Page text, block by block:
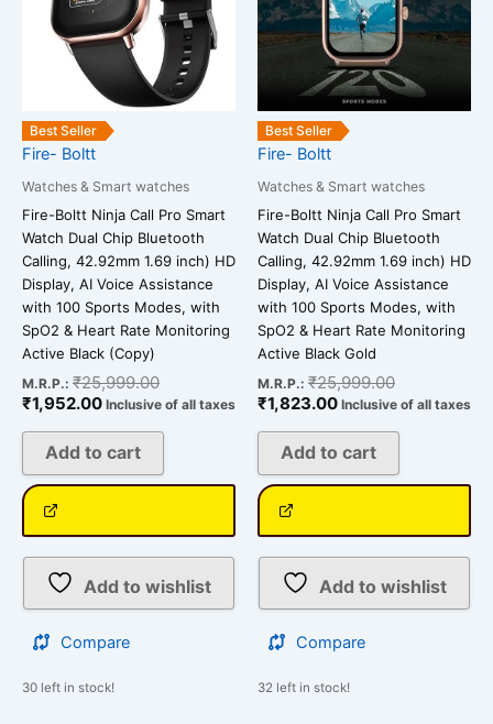
Best Seller
Fire- Boltt
Watches & Smart watches
Fire-Boltt Ninja Call Pro Smart
Watch Dual Chip Bluetooth
Calling, 42.92mm 1.69 inch) HD
Display, AI Voice Assistance
with 100 Sports Modes, with
SpO2 & Heart Rate Monitoring
Active Black (Copy)
M.R.P.: ₹25,999.00
₹1,952.00 Inclusive of all taxes
Add to cart
Add to wishlist
Compare
30 left in stock!
Best Seller
Fire- Boltt
Watches & Smart watches
Fire-Boltt Ninja Call Pro Smart
Watch Dual Chip Bluetooth
Calling, 42.92mm 1.69 inch) HD
Display, AI Voice Assistance
with 100 Sports Modes, with
SpO2 & Heart Rate Monitoring
Active Black Gold
M.R.P.: ₹25,999.00
₹1,823.00 Inclusive of all taxes
Add to cart
Add to wishlist
Compare
32 left in stock!